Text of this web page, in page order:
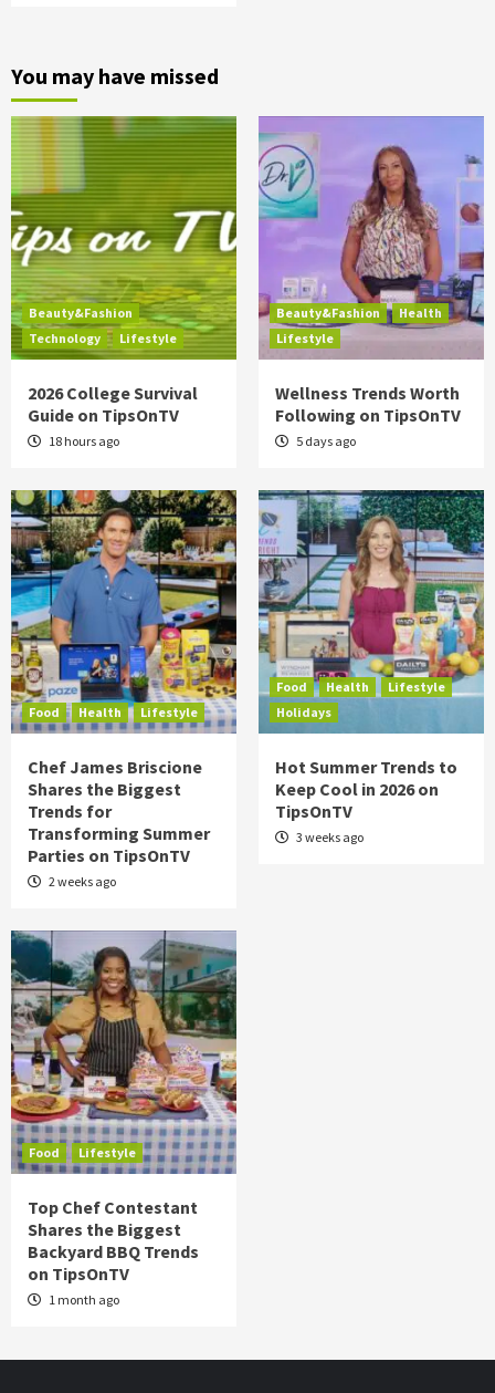
You may have missed
Beauty&Fashion
Technology
Lifestyle
2026 College Survival
Guide on TipsOnTV
18 hours ago
Beauty&Fashion
Health
Lifestyle
Wellness Trends Worth
Following on TipsOnTV
5 days ago
Food Health Lifestyle
Chef James Briscione
Shares the Biggest
Trends for
Transforming Summer
Parties on TipsOnTV
2 weeks ago
Food Health
Lifestyle
Holidays
Hot Summer Trends to
Keep Cool in 2026 on
TipsOnTV
3 weeks ago
Food Lifestyle
Top Chef Contestant
Shares the Biggest
Backyard BBQ Trends
on TipsOnTV
1 month ago